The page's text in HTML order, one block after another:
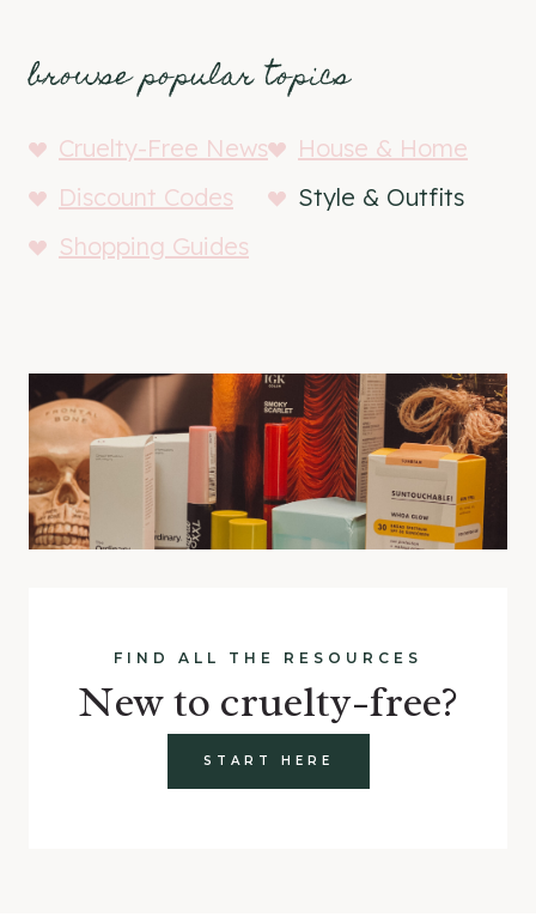
browse popular topics
Cruelty-Free News
House & Home
Discount Codes
Style & Outfits
Shopping Guides
FIND ALL THE RESOURCES
New to cruelty-free?
START HERE